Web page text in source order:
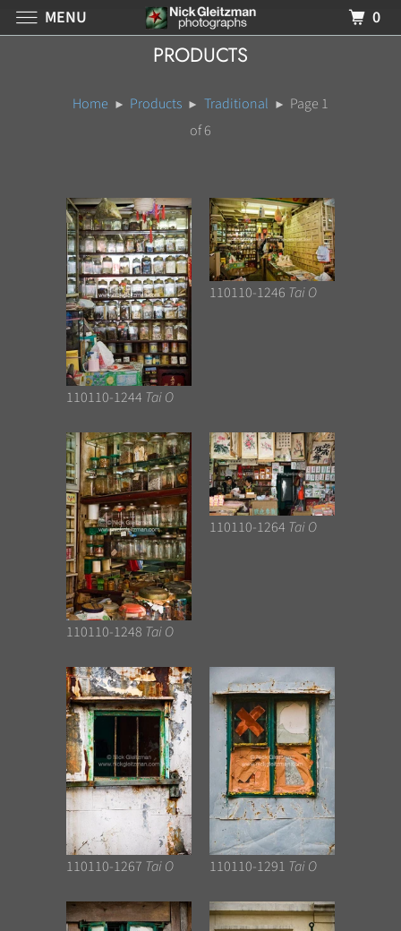
PRODUCTS
Home Products Traditional
Page 1
of 6
110110-1244 Tai O
110110-1246 Tai O
110110-1248 Tai O
110110-1264 Tai O
110110-1267 Tai O 110110-1291 Tai O
MENU 0